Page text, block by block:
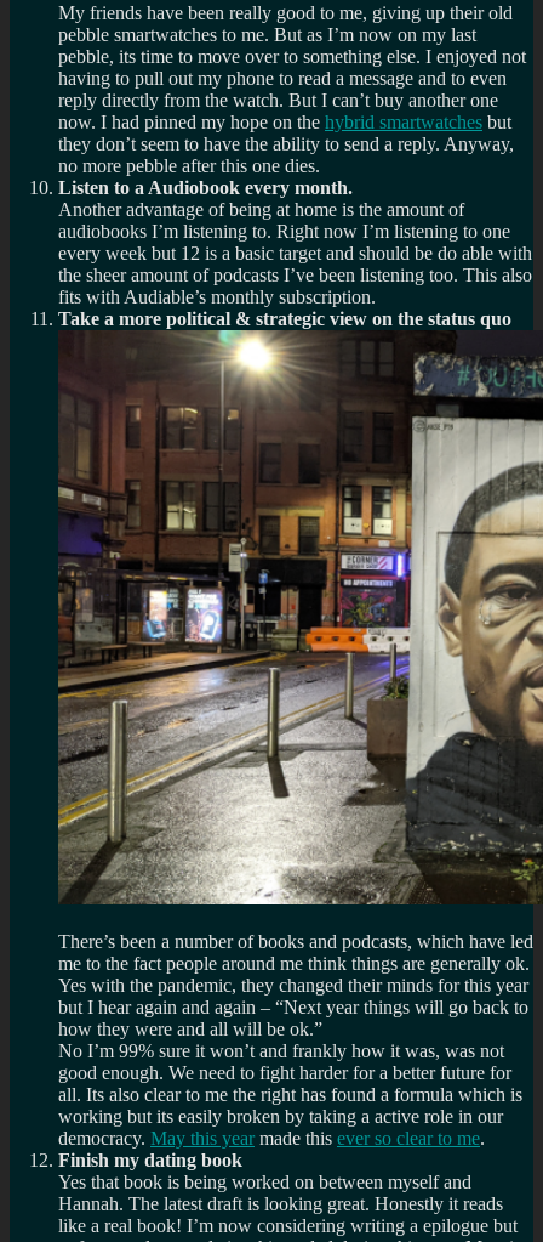
My friends have been really good to me, giving up their old
pebble smartwatches to me. But as I’m now on my last
pebble, its time to move over to something else. I enjoyed not
having to pull out my phone to read a message and to even
reply directly from the watch. But I can’t buy another one
now. I had pinned my hope on the hybrid smartwatches but
they don’t seem to have the ability to send a reply. Anyway,
no more pebble after this one dies.
Listen to a Audiobook every month.
Another advantage of being at home is the amount of
audiobooks I’m listening to. Right now I’m listening to one
every week but 12 is a basic target and should be do able with
the sheer amount of podcasts I’ve been listening too. This also
fits with Audiable’s monthly subscription.
Take a more political & strategic view on the status quo
There’s been a number of books and podcasts, which have led
me to the fact people around me think things are generally ok.
Yes with the pandemic, they changed their minds for this year
but I hear again and again – “Next year things will go back to
how they were and all will be ok.”
No I’m 99% sure it won’t and frankly how it was, was not
good enough. We need to fight harder for a better future for
all. Its also clear to me the right has found a formula which is
working but its easily broken by taking a active role in our
democracy. May this year made this ever so clear to me.
Finish my dating book
Yes that book is being worked on between myself and
Hannah. The latest draft is looking great. Honestly it reads
like a real book! I’m now considering writing a epilogue but